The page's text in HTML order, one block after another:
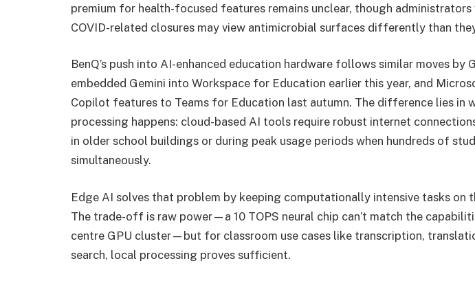
premium for health-focused features remains unclear, though
COVID-related closures may view antimicrobial surfaces differently than
BenQ’s push into AI-enhanced education hardware follows similar moves by
embedded Gemini into Workspace for Education earlier this year, and
Copilot features to Teams for Education last autumn. The difference lies in
processing happens: cloud-based AI tools require robust internet
in older school buildings or during peak usage periods when hundreds of
simultaneously.
Edge AI solves that problem by keeping computationally intensive tasks on
The trade-off is raw power—a 10 TOPS neural chip can’t match the
centre GPU cluster—but for classroom use cases like transcription,
search, local processing proves sufficient.